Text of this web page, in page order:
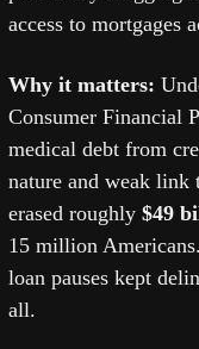
access to mortgages
Why it matters:
Consumer Financial
medical debt from
nature and weak link
erased roughly $49
15 million
loan pauses kept
all.